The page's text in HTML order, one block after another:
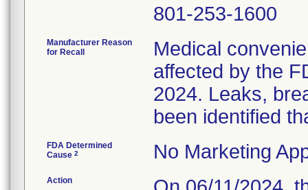
801-253-1600
Manufacturer Reason
for Recall
Medical
affected by the
2024. Leaks,
been identified
FDA Determined
Cause 2 No Marketing
Action